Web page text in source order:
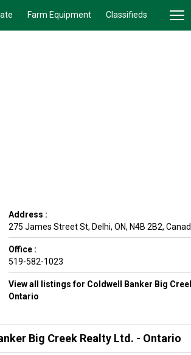
Farm Equipment Classifieds
Address :
275 James Street St, Delhi, ON, N4B 2B2,
Office :
519-582-1023
View all listings for Coldwell Banker Big
Ontario
Big Creek Realty Ltd. - Ontario